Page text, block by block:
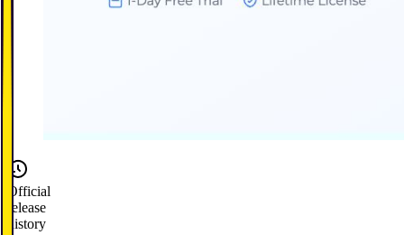
Official
release
history